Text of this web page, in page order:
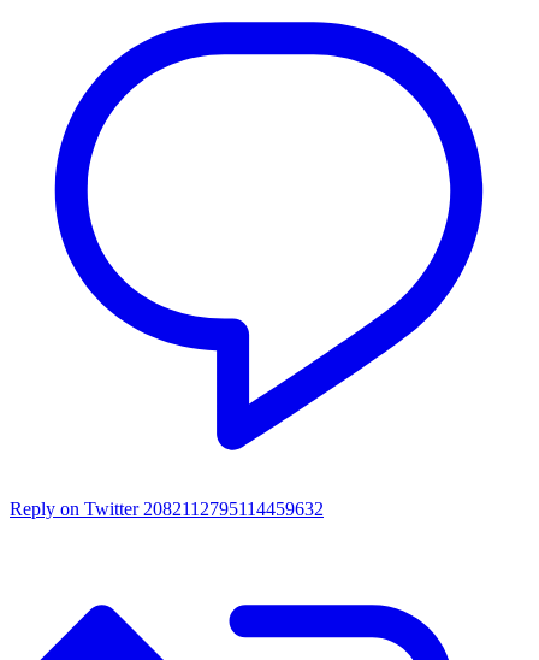
Reply on Twitter 2082112795114459632